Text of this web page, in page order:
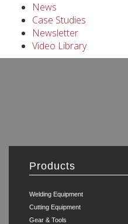
News
Case Studies
Newsletter
Video Library
Products
Welding Equipment
Cutting Equipment
Gear & Tools